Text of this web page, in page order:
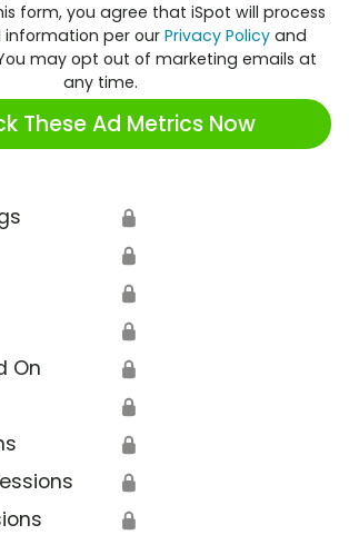
form, you agree that iSpot will process
information per our Privacy Policy and
may opt out of marketing emails at
any time.
These Ad Metrics Now
🔒
🔒
🔒
🔒
On 🔒
🔒
🔒
🔒
🔒